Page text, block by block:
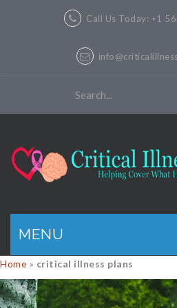
Call Us Today: +1
MENU
GET A QUOTE
PRODUCTS
Home » critical illness plans